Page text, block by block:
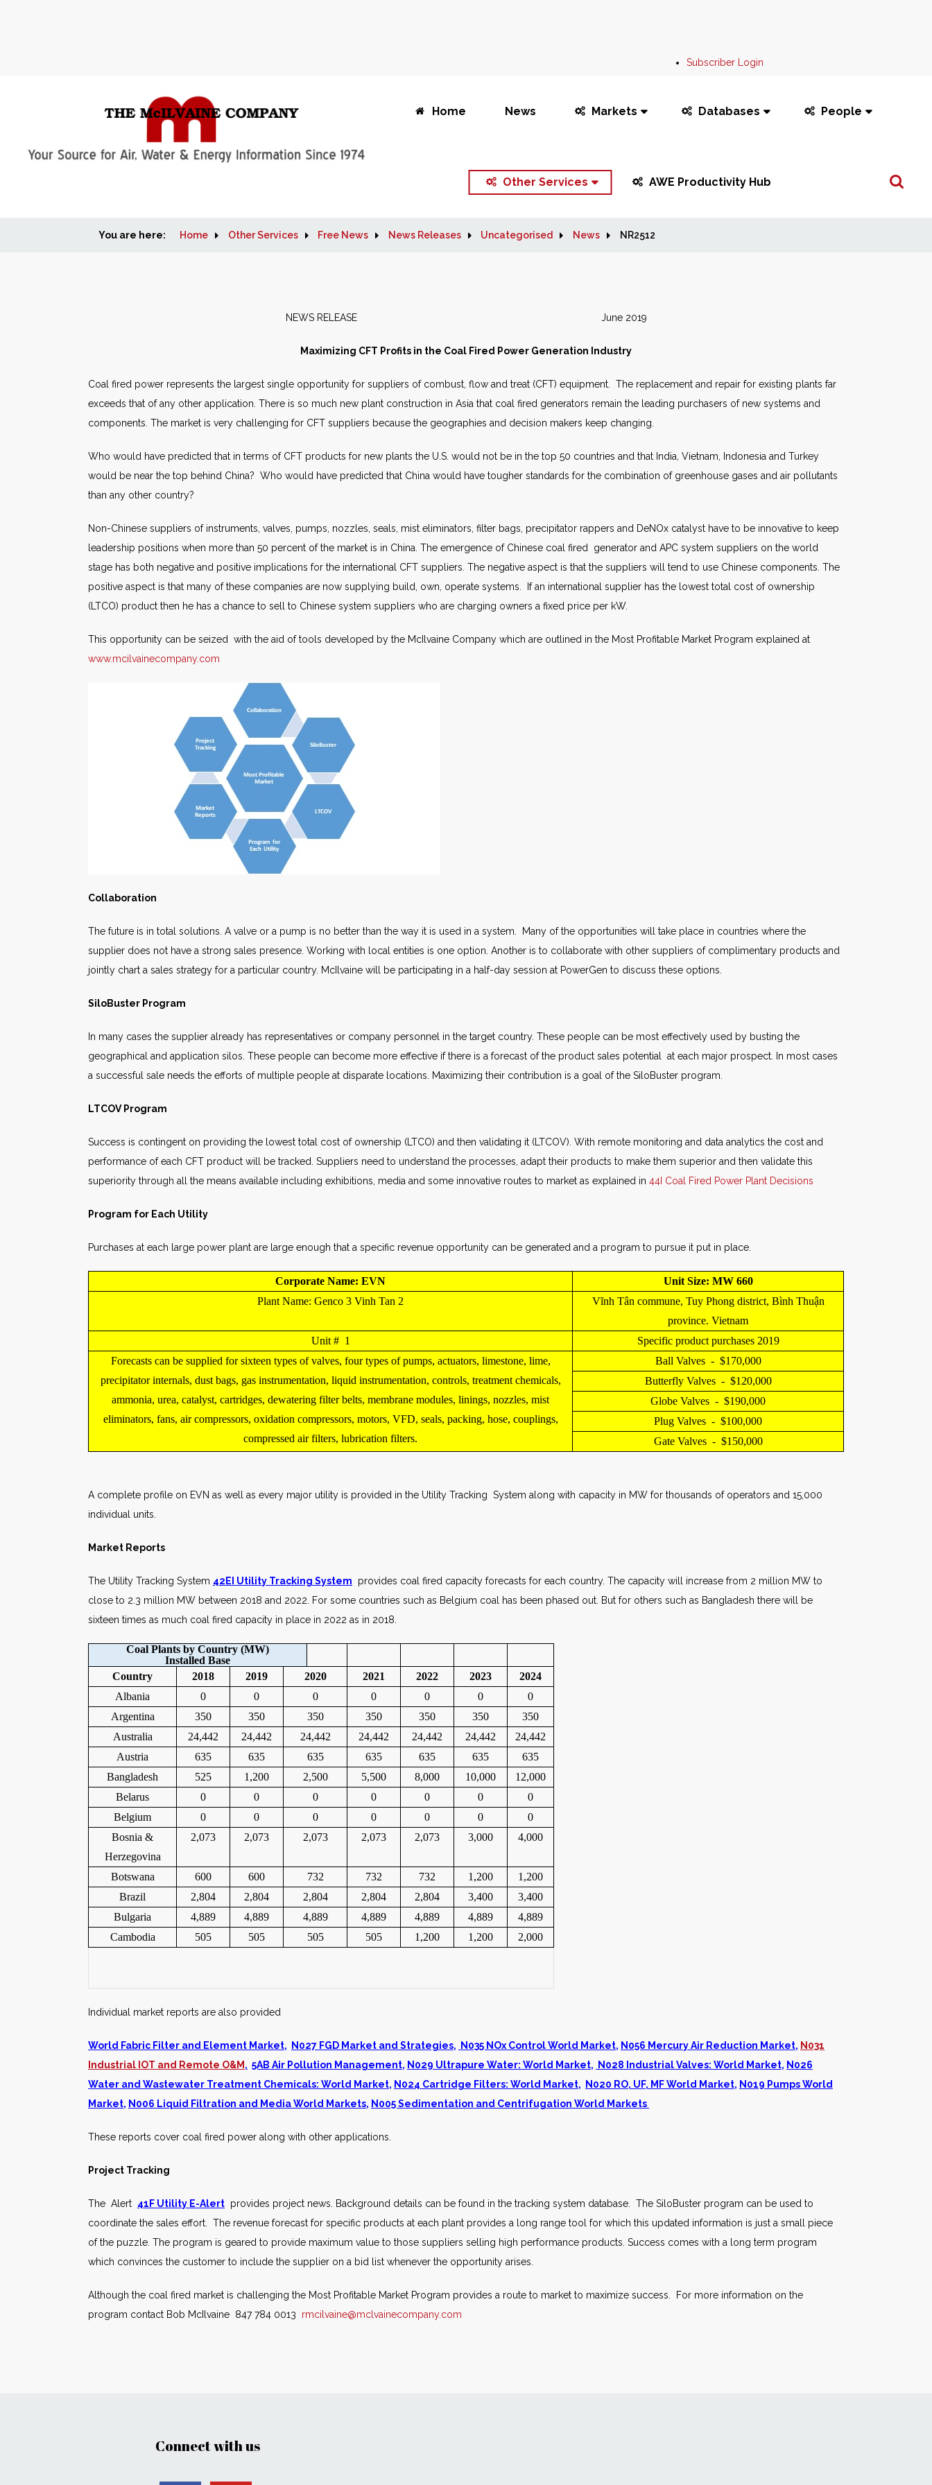
Subscriber Login
Home News Markets Databases People
Other Services AWE Productivity Hub
Search
You are here: Home Other Services Free News News Releases Uncategorised News NR2512
NEWS RELEASE June 2019
Maximizing CFT Profits in the Coal Fired Power Generation Industry
Coal fired power represents the largest single opportunity for suppliers of combust, flow and treat (CFT) equipment. The replacement and repair for existing plants far
exceeds that of any other application. There is so much new plant construction in Asia that coal fired generators remain the leading purchasers of new systems and
components. The market is very challenging for CFT suppliers because the geographies and decision makers keep changing.
Who would have predicted that in terms of CFT products for new plants the U.S. would not be in the top 50 countries and that India, Vietnam, Indonesia and Turkey
would be near the top behind China? Who would have predicted that China would have tougher standards for the combination of greenhouse gases and air pollutants
than any other country?
Non-Chinese suppliers of instruments, valves, pumps, nozzles, seals, mist eliminators, filter bags, precipitator rappers and DeNOx catalyst have to be innovative to keep
leadership positions when more than 50 percent of the market is in China. The emergence of Chinese coal fired generator and APC system suppliers on the world
stage has both negative and positive implications for the international CFT suppliers. The negative aspect is that the suppliers will tend to use Chinese components. The
positive aspect is that many of these companies are now supplying build, own, operate systems. If an international supplier has the lowest total cost of ownership
(LTCO) product then he has a chance to sell to Chinese system suppliers who are charging owners a fixed price per kW.
This opportunity can be seized with the aid of tools developed by the McIlvaine Company which are outlined in the Most Profitable Market Program explained at
www.mcilvainecompany.com
Collaboration
The future is in total solutions. A valve or a pump is no better than the way it is used in a system. Many of the opportunities will take place in countries where the
supplier does not have a strong sales presence. Working with local entities is one option. Another is to collaborate with other suppliers of complimentary products and
jointly chart a sales strategy for a particular country. McIlvaine will be participating in a half-day session at PowerGen to discuss these options.
SiloBuster Program
In many cases the supplier already has representatives or company personnel in the target country. These people can be most effectively used by busting the
geographical and application silos. These people can become more effective if there is a forecast of the product sales potential at each major prospect. In most cases
a successful sale needs the efforts of multiple people at disparate locations. Maximizing their contribution is a goal of the SiloBuster program.
LTCOV Program
Success is contingent on providing the lowest total cost of ownership (LTCO) and then validating it (LTCOV). With remote monitoring and data analytics the cost and
performance of each CFT product will be tracked. Suppliers need to understand the processes, adapt their products to make them superior and then validate this
superiority through all the means available including exhibitions, media and some innovative routes to market as explained in 44I Coal Fired Power Plant Decisions
Program for Each Utility
Purchases at each large power plant are large enough that a specific revenue opportunity can be generated and a program to pursue it put in place.
Corporate Name: EVN
Unit Size: MW 660
Plant Name: Genco 3 Vinh Tan 2
Vĩnh Tân commune, Tuy Phong district, Bình Thuận
province. Vietnam
Unit # 1
Specific product purchases 2019
Forecasts can be supplied for sixteen types of valves, four types of pumps, actuators, limestone, lime,
precipitator internals, dust bags, gas instrumentation, liquid instrumentation, controls, treatment chemicals,
ammonia, urea, catalyst, cartridges, dewatering filter belts, membrane modules, linings, nozzles, mist
eliminators, fans, air compressors, oxidation compressors, motors, VFD, seals, packing, hose, couplings,
compressed air filters, lubrication filters.
Ball Valves - $170,000
Butterfly Valves - $120,000
Globe Valves - $190,000
Plug Valves - $100,000
Gate Valves - $150,000
A complete profile on EVN as well as every major utility is provided in the Utility Tracking System along with capacity in MW for thousands of operators and 15,000
individual units.
Market Reports
The Utility Tracking System 42EI Utility Tracking System provides coal fired capacity forecasts for each country. The capacity will increase from 2 million MW to
close to 2.3 million MW between 2018 and 2022. For some countries such as Belgium coal has been phased out. But for others such as Bangladesh there will be
sixteen times as much coal fired capacity in place in 2022 as in 2018.
Coal Plants by Country (MW)
Installed Base
Country
2018 2019 2020 2021 2022 2023
2024
Albania
0 0 0 0 0 0
0
Argentina
350 350 350 350 350 350
350
Australia
24,442 24,442 24,442 24,442 24,442 24,442
24,442
Austria
635 635 635 635 635 635
635
Bangladesh
525 1,200 2,500 5,500 8,000 10,000
12,000
Belarus
0 0 0 0 0 0
0
Belgium
0 0 0 0 0 0
0
Bosnia &
Herzegovina
2,073 2,073 2,073 2,073 2,073 3,000 4,000
Botswana 600 600 732 732 732 1,200
1,200
Brazil
2,804 2,804 2,804 2,804 2,804 3,400
3,400
Bulgaria
4,889 4,889 4,889 4,889 4,889 4,889
4,889
Cambodia
505 505 505 505 1,200 1,200 2,000
Individual market reports are also provided
World Fabric Filter and Element Market, N027 FGD Market and Strategies, N035 NOx Control World Market, N056 Mercury Air Reduction Market, N031
Industrial IOT and Remote O&M , 5AB Air Pollution Management, N029 Ultrapure Water: World Market, N028 Industrial Valves: World Market, N026
Water and Wastewater Treatment Chemicals: World Market, N024 Cartridge Filters: World Market, N020 RO, UF, MF World Market, N019 Pumps World
Market, N006 Liquid Filtration and Media World Markets, N005 Sedimentation and Centrifugation World Markets
These reports cover coal fired power along with other applications.
Project Tracking
The Alert 41F Utility E-Alert provides project news. Background details can be found in the tracking system database. The SiloBuster program can be used to
coordinate the sales effort. The revenue forecast for specific products at each plant provides a long range tool for which this updated information is just a small piece
of the puzzle. The program is geared to provide maximum value to those suppliers selling high performance products. Success comes with a long term program
which convinces the customer to include the supplier on a bid list whenever the opportunity arises.
Although the coal fired market is challenging the Most Profitable Market Program provides a route to market to maximize success. For more information on the
program contact Bob McIlvaine 847 784 0013 rmcilvaine@mclvainecompany.com
Connect with us